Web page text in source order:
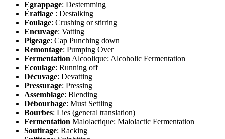
Egrappage: Destemming
Éraflage : Destalking
Foulage: Crushing or stirring
Encuvage: Vatting
Pigeage: Cap Punching down
Remontage: Pumping Over
Fermentation Alcoolique: Alcoholic Fermentation
Ecoulage: Running off
Décuvage: Devatting
Pressurage: Pressing
Assemblage: Blending
Débourbage: Must Settling
Bourbes: Lies (general translation)
Fermentation Malolactique: Malolactic Fermentation
Soutirage: Racking